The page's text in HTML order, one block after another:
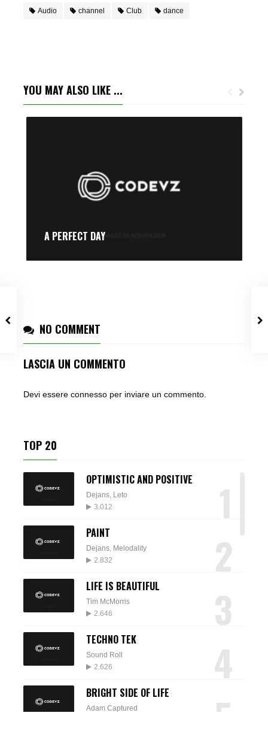
Audio channel Club dance
YOU MAY ALSO LIKE ...
A PERFECT DAY
NO COMMENT
LASCIA UN COMMENTO
Devi essere connessoper inviare un commento.
TOP 20
1
OPTIMISTIC AND POSITIVE
Dejans, Leto
3.012
2
PAINT
Dejans, Melodality
2.832
3
LIFE IS BEAUTIFUL
Tim McMorris
2.646
4
TECHNO TEK
Sound Roll
2.626
5
BRIGHT SIDE OF LIFE
Adam Captured